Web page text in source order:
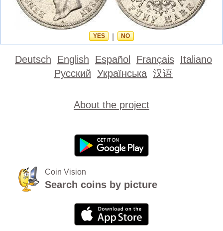
YES NO
Deutsch English Español Français Italiano
Русский Українська 汉语
About the project
Coin Vision
Search coins by picture